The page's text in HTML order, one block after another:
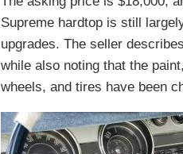
Supreme hardtop is still
upgrades. The seller
while also noting that the
wheels, and tires have been